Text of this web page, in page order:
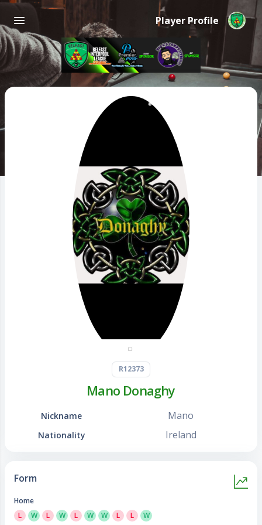
Player Profile
R12373
Mano Donaghy
Nickname Mano
Nationality Ireland
Form
Home
L
W L W L W W L L W